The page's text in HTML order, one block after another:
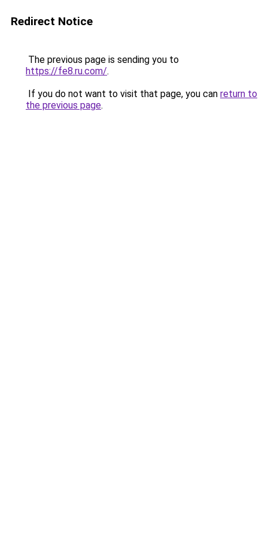
Redirect Notice
The previous page is sending you to
https://fe8.ru.com/.
If you do not want to visit that page, you can return to
the previous page.